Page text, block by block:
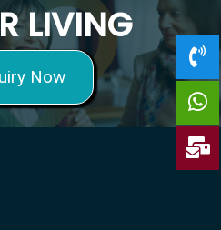
LIVING
Now